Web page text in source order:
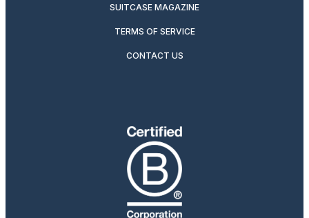
SUITCASE MAGAZINE
TERMS OF SERVICE
CONTACT US